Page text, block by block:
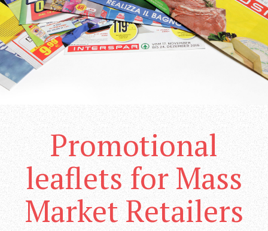
Integrated services
Mediagraf’s brands
Contact us
Promotional
leaflets for Mass
Market Retailers